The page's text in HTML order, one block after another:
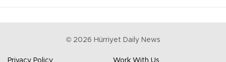
© 2026 Hürriyet Daily News
Privacy Policy Work With Us